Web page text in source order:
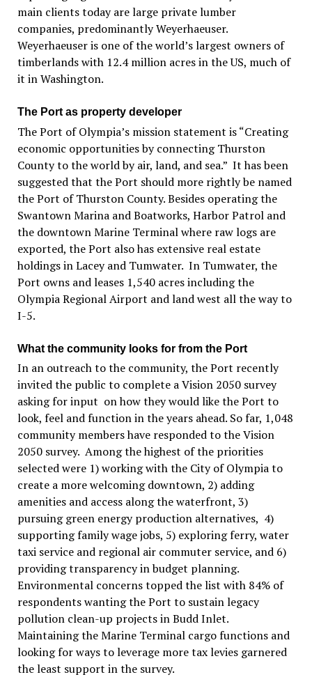
main clients today are large private lumber
companies, predominantly Weyerhaeuser.
Weyerhaeuser is one of the world’s largest owners of
timberlands with 12.4 million acres in the US, much of
it in Washington.
The Port as property developer
The Port of Olympia’s mission statement is “Creating
economic opportunities by connecting Thurston
County to the world by air, land, and sea.” It has been
suggested that the Port should more rightly be named
the Port of Thurston County. Besides operating the
Swantown Marina and Boatworks, Harbor Patrol and
the downtown Marine Terminal where raw logs are
exported, the Port also has extensive real estate
holdings in Lacey and Tumwater. In Tumwater, the
Port owns and leases 1,540 acres including the
Olympia Regional Airport and land west all the way to
I-5.
What the community looks for from the Port
In an outreach to the community, the Port recently
invited the public to complete a Vision 2050 survey
asking for input on how they would like the Port to
look, feel and function in the years ahead. So far, 1,048
community members have responded to the Vision
2050 survey. Among the highest of the priorities
selected were 1) working with the City of Olympia to
create a more welcoming downtown, 2) adding
amenities and access along the waterfront, 3)
pursuing green energy production alternatives, 4)
supporting family wage jobs, 5) exploring ferry, water
taxi service and regional air commuter service, and 6)
providing transparency in budget planning.
Environmental concerns topped the list with 84% of
respondents wanting the Port to sustain legacy
pollution clean-up projects in Budd Inlet.
Maintaining the Marine Terminal cargo functions and
looking for ways to leverage more tax levies garnered
the least support in the survey.